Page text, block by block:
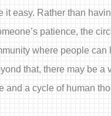
it easy. Rather than
patience, the
where people can
that, there may be a
and a cycle of human